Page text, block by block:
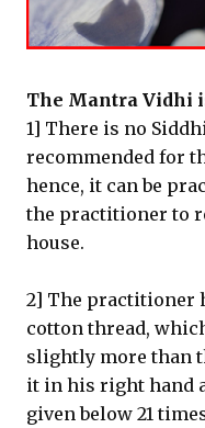
The Mantra Vidhi
1] There is no
recommended for
hence, it can be
the practitioner to
house.
2] The practitioner
cotton thread,
slightly more than
it in his right hand
given below 21